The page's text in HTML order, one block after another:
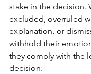
stake in the decision.
excluded, overruled
explanation, or
withhold their
they comply with the
decision.